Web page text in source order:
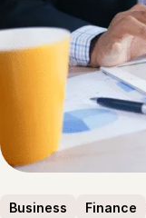
Business Finance